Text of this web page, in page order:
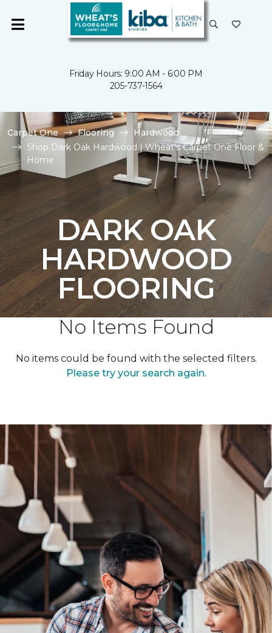
Friday Hours: 9:00 AM - 6:00 PM
205-737-1564
Carpet One Flooring
Hardwood
Shop Dark Oak Hardwood | Wheat's Carpet One Floor &
Home
DARK OAK
HARDWOOD
FLOORING
No Items Found
No items could be found with the selected filters.
Please try your search again.